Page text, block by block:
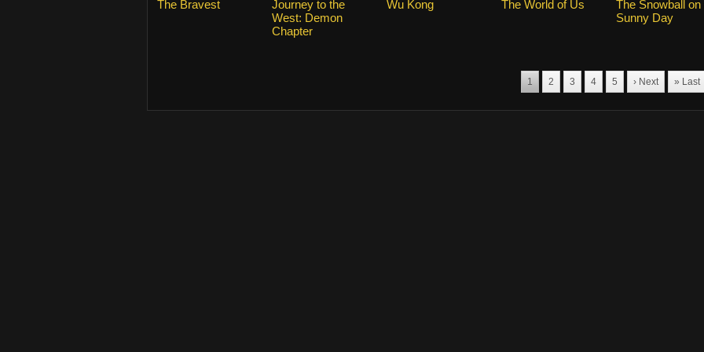
The Bravest
Journey to the
West: Demon
Chapter
Wu Kong The World of Us
The Snowball on
Sunny Day
1 2 3 4 5 › Next » Last